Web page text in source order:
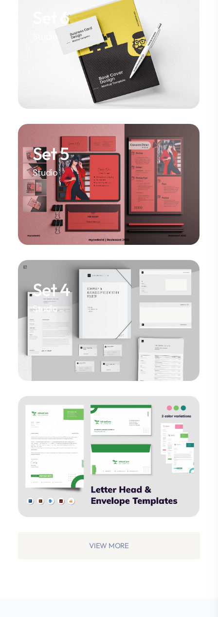
Studio
Set 6
Studio
Set 5
Studio
Set 4
Studio
Set 3
VIEW MORE